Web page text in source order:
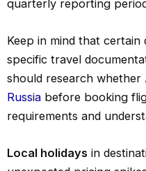
quarterly reporting
Keep in mind that certain
specific travel
should research whether
Russia before booking
requirements and
Local holidays in